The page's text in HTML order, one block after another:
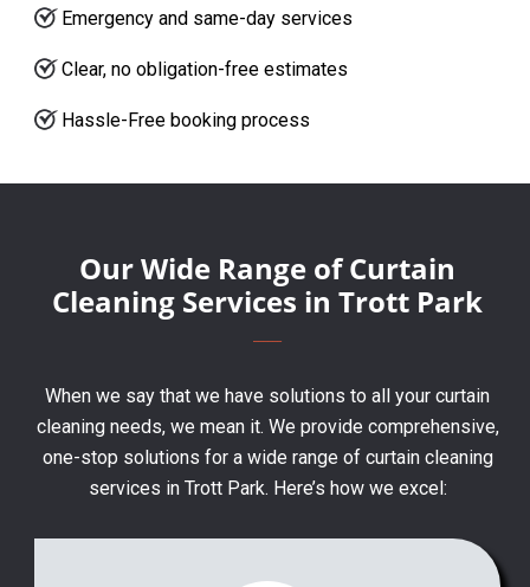
Emergency and same-day services
Clear, no obligation-free estimates
Hassle-Free booking process
Our Wide Range of Curtain
Cleaning Services in Trott Park
When we say that we have solutions to all your curtain
cleaning needs, we mean it. We provide comprehensive,
one-stop solutions for a wide range of curtain cleaning
services in Trott Park. Here’s how we excel: